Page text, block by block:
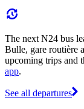
The next N24 bus
Bulle, gare routière
upcoming trips and
app.
See all departures